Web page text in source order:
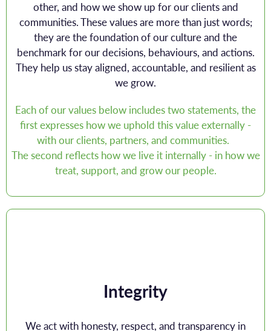
other, and how we show up for our clients and
communities. These values are more than just words;
they are the foundation of our culture and the
benchmark for our decisions, behaviours, and actions.
They help us stay aligned, accountable, and resilient as
we grow.
Each of our values below includes two statements, the
first expresses how we uphold this value externally -
with our clients, partners, and communities.
The second reflects how we live it internally - in how we
treat, support, and grow our people.
Integrity
We act with honesty, respect, and transparency in